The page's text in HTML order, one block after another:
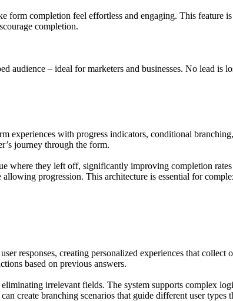
form completion feel effortless and engaging. This
completion.
– ideal for marketers and businesses. No lead is
experiences with progress indicators, conditional
journey through the form.
where they left off, significantly improving completion
progression. This architecture is essential for
responses, creating personalized experiences that
based on previous answers.
irrelevant fields. The system supports complex
create branching scenarios that guide different user types